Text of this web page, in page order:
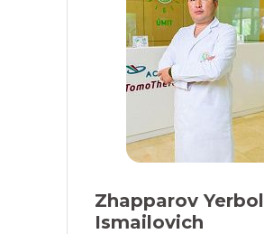
Zhapparov Yerbol
Ismailovich